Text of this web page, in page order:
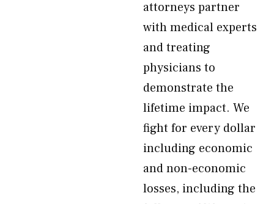
attorneys partner
with medical experts
and treating
physicians to
demonstrate the
lifetime impact. We
fight for every dollar
including economic
and non-economic
losses, including the